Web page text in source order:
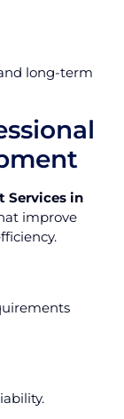
long-term
Services in
improve